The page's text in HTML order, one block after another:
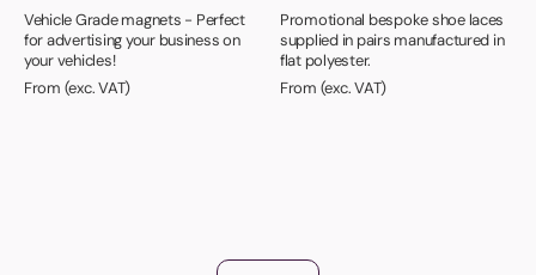
Vehicle Grade magnets - Perfect
for advertising your business on
your vehicles!
From (exc. VAT)
Promotional bespoke shoe laces
supplied in pairs manufactured in
flat polyester.
From (exc. VAT)